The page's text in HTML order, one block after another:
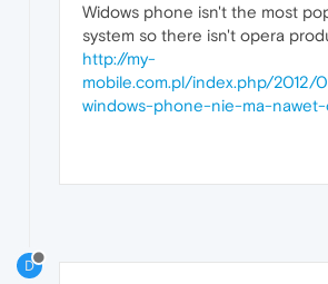
Widows phone isn't the most
system so there isn't opera
http://my-
mobile.com.pl/index.php/
windows-phone-nie-ma-
D